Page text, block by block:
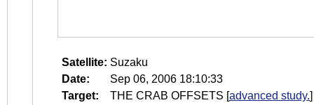
Satellite: Suzaku
Date:
Sep 06, 2006 18:10:33
Target:
THE CRAB OFFSETS [advanced study.]